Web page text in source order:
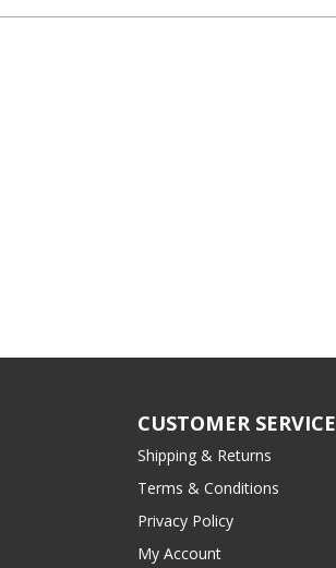
CUSTOMER SERVICE
Shipping & Returns
Terms & Conditions
Privacy Policy
My Account